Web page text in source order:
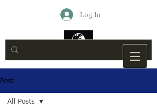
Log In
Post
All Posts